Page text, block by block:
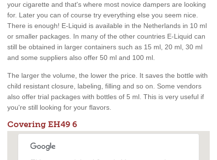
your cigarette and that's where most novice dampers are looking
for. Later you can of course try everything else you seem nice.
There is enough! E-Liquid is available in the Netherlands in 10 ml
or smaller packages. In many of the other countries E-Liquid can
still be obtained in larger containers such as 15 ml, 20 ml, 30 ml
and some suppliers also offer 50 ml and 100 ml.
The larger the volume, the lower the price. It saves the bottle with
child resistant closure, labeling, filling and so on. Some vendors
also offer trial packages with bottles of 5 ml. This is very useful if
you're still looking for your flavors.
Covering EH49 6